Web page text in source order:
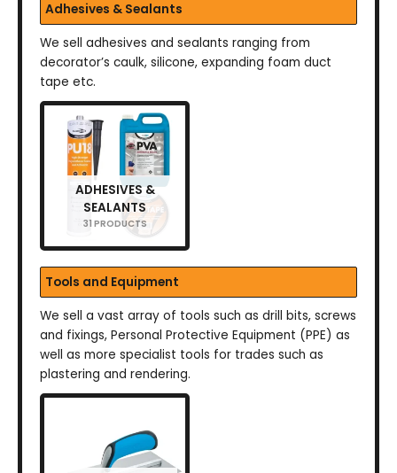
Adhesives & Sealants
We sell adhesives and sealants ranging from
decorator’s caulk, silicone, expanding foam duct
tape etc.
ADHESIVES &
SEALANTS
31 PRODUCTS
Tools and Equipment
We sell a vast array of tools such as drill bits, screws
and fixings, Personal Protective Equipment (PPE) as
well as more specialist tools for trades such as
plastering and rendering.